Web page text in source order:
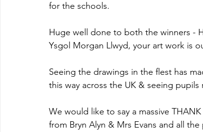
for the schools.
Huge well done to both the winners -
Ysgol Morgan Llwyd, your art work is
Seeing the drawings in the flest has
this way across the UK & seeing
We would like to say a massive
from Bryn Alyn & Mrs Evans and all